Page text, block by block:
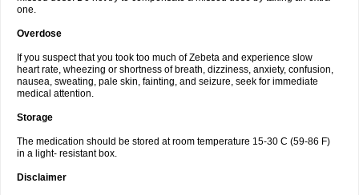
one.
Overdose
If you suspect that you took too much of Zebeta and experience slow
heart rate, wheezing or shortness of breath, dizziness, anxiety, confusion,
nausea, sweating, pale skin, fainting, and seizure, seek for immediate
medical attention.
Storage
The medication should be stored at room temperature 15-30 C (59-86 F)
in a light- resistant box.
Disclaimer